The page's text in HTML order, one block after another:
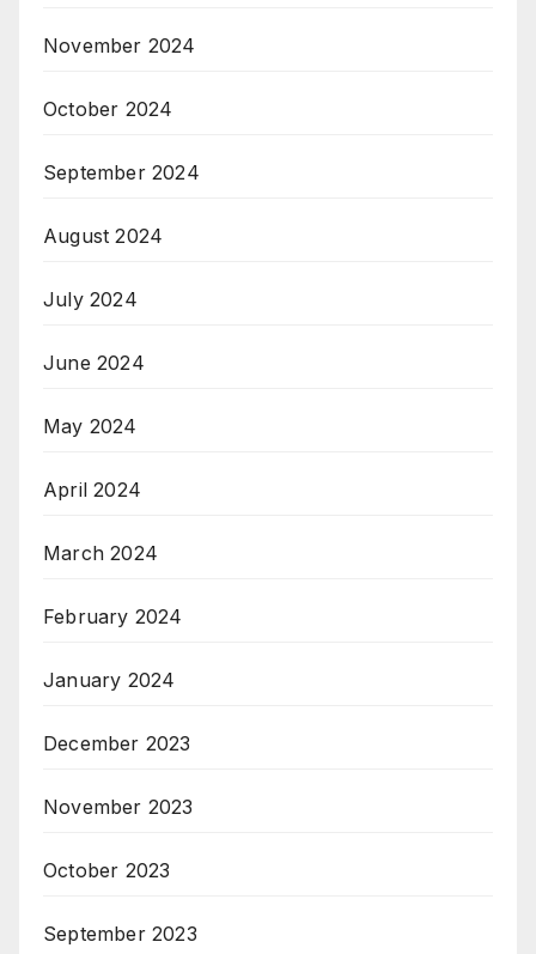
November 2024
October 2024
September 2024
August 2024
July 2024
June 2024
May 2024
April 2024
March 2024
February 2024
January 2024
December 2023
November 2023
October 2023
September 2023